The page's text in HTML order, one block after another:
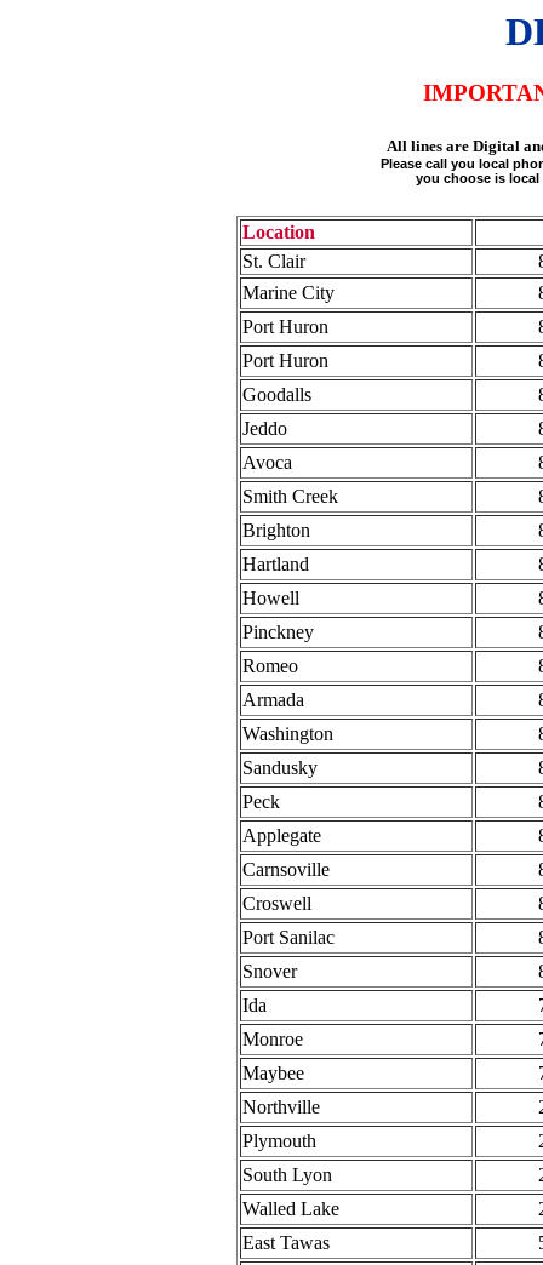
All lines are Digital
Please call you local
you choose is
Location
St. Clair
Marine City
Port Huron
Port Huron
Goodalls
Jeddo
Avoca
Smith Creek
Brighton
Hartland
Howell
Pinckney
Romeo
Armada
Washington
Sandusky
Peck
Applegate
Carnsoville
Croswell
Port Sanilac
Snover
Ida
Monroe
Maybee
Northville
Plymouth
South Lyon
Walled Lake
East Tawas